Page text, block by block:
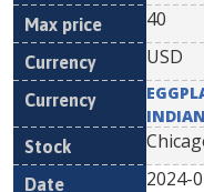
40
USD
2024-